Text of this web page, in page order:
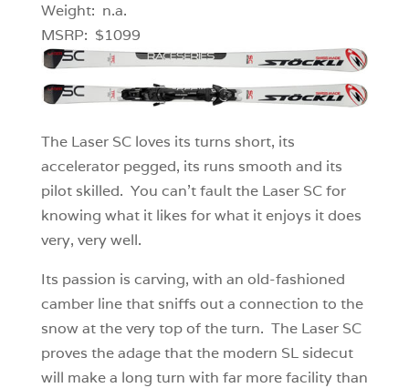
Weight: n.a.
MSRP: $1099
The Laser SC loves its turns short, its
accelerator pegged, its runs smooth and its
pilot skilled. You can’t fault the Laser SC for
knowing what it likes for what it enjoys it does
very, very well.
Its passion is carving, with an old-fashioned
camber line that sniffs out a connection to the
snow at the very top of the turn. The Laser SC
proves the adage that the modern SL sidecut
will make a long turn with far more facility than